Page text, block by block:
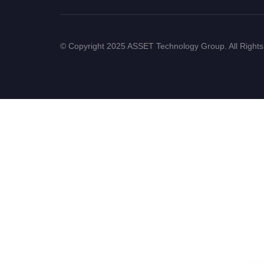
© Copyright 2025 ASSET Technology Group. All